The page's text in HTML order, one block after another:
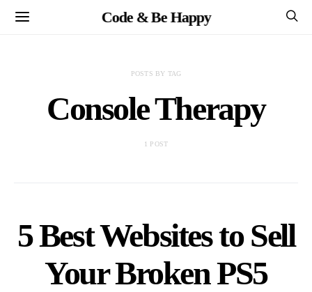
Code & Be Happy
POSTS BY TAG
Console Therapy
1 POST
5 Best Websites to Sell
Your Broken PS5